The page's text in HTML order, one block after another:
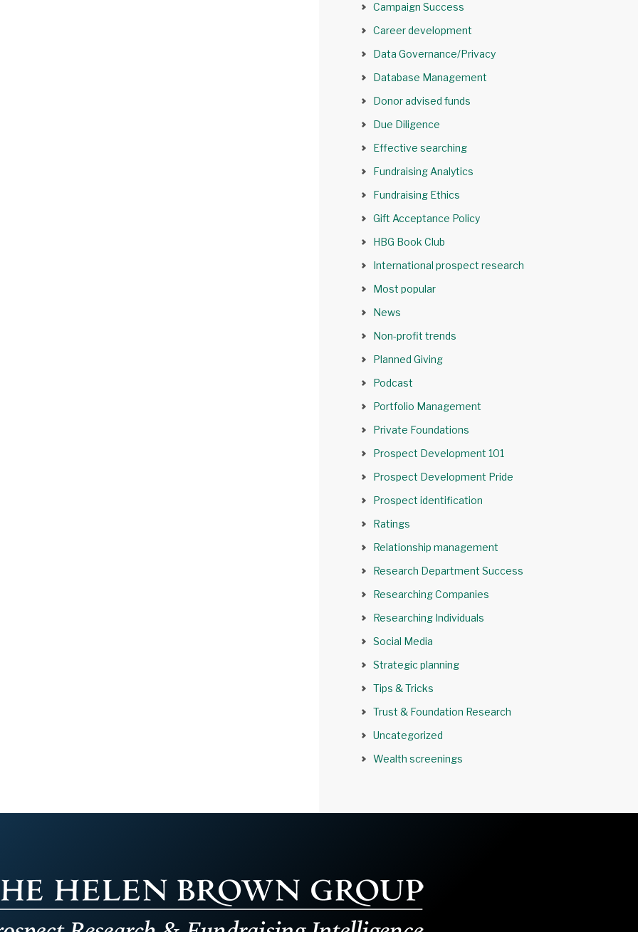
Campaign Success
Career development
Data Governance/Privacy
Database Management
Donor advised funds
Due Diligence
Effective searching
Fundraising Analytics
Fundraising Ethics
Gift Acceptance Policy
HBG Book Club
International prospect research
Most popular
News
Non-profit trends
Planned Giving
Podcast
Portfolio Management
Private Foundations
Prospect Development 101
Prospect Development Pride
Prospect identification
Ratings
Relationship management
Research Department Success
Researching Companies
Researching Individuals
Social Media
Strategic planning
Tips & Tricks
Trust & Foundation Research
Uncategorized
Wealth screenings